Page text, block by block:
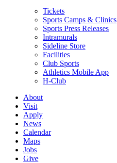
Tickets
Sports Camps & Clinics
Sports Press Releases
Intramurals
Sideline Store
Facilities
Club Sports
Athletics Mobile App
H-Club
About
Visit
Apply
News
Calendar
Maps
Jobs
Give